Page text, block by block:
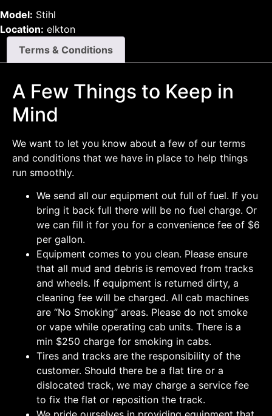
Model: Stihl
Location: elkton
Terms & Conditions
A Few Things to Keep in
Mind
We want to let you know about a few of our terms
and conditions that we have in place to help things
run smoothly.
We send all our equipment out full of fuel. If you
bring it back full there will be no fuel charge. Or
we can fill it for you for a convenience fee of $6
per gallon.
Equipment comes to you clean. Please ensure
that all mud and debris is removed from tracks
and wheels. If equipment is returned dirty, a
cleaning fee will be charged. All cab machines
are “No Smoking” areas. Please do not smoke
or vape while operating cab units. There is a
min $250 charge for smoking in cabs.
Tires and tracks are the responsibility of the
customer. Should there be a flat tire or a
dislocated track, we may charge a service fee
to fix the flat or reposition the track.